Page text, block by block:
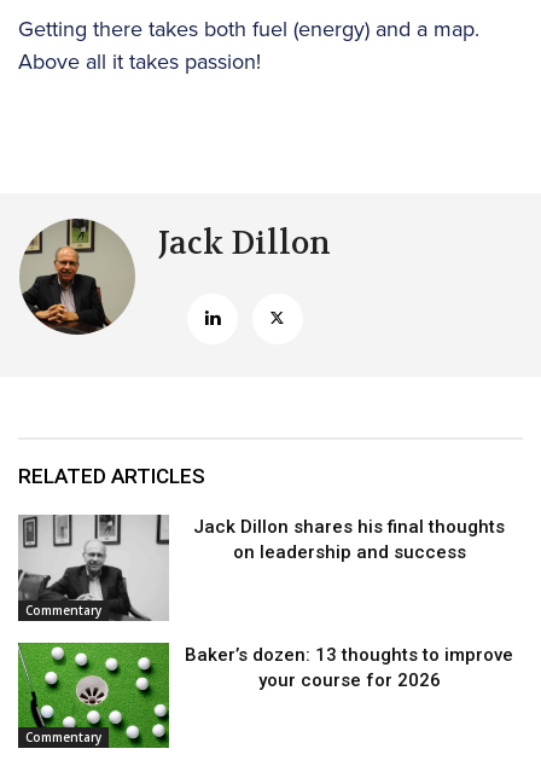
Getting there takes both fuel (energy) and a map.
Above all it takes passion!
Jack Dillon
RELATED ARTICLES
Commentary
Jack Dillon shares his final thoughts
on leadership and success
Commentary
Baker’s dozen: 13 thoughts to improve
your course for 2026